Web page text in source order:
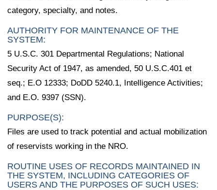
category, specialty, and notes.
AUTHORITY FOR MAINTENANCE OF THE
SYSTEM:
5 U.S.C. 301 Departmental Regulations; National
Security Act of 1947, as amended, 50 U.S.C.401 et
seq.; E.O 12333; DoDD 5240.1, Intelligence Activities;
and E.O. 9397 (SSN).
PURPOSE(S):
Files are used to track potential and actual mobilization
of reservists working in the NRO.
ROUTINE USES OF RECORDS MAINTAINED IN
THE SYSTEM, INCLUDING CATEGORIES OF
USERS AND THE PURPOSES OF SUCH USES: